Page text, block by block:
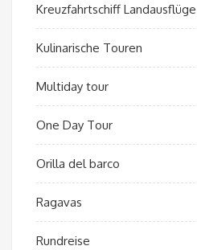
Kreuzfahrtschiff Landausflüge
Kulinarische Touren
Multiday tour
One Day Tour
Orilla del barco
Ragavas
Rundreise